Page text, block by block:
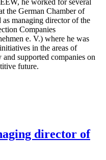
the German Chamber of
managing director of the
Companies
e. V.) where he was
in the areas of
supported companies on
future.
director of